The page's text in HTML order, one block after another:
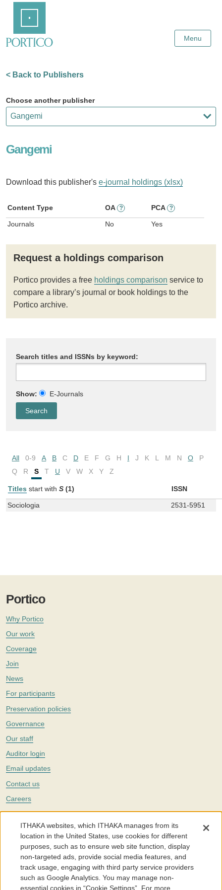
Content
Menu
< Back to Publishers
Choose another publisher
Gangemi
Download this publisher's e-journal holdings (xlsx)
Content Type OA ? PCA ?
Journals No Yes
Request a holdings comparison
Portico provides a free holdings comparison service to
compare a library’s journal or book holdings to the
Portico archive.
Search titles and ISSNs by keyword:
Show: E-Journals
All 0-9 A B C D E F G H I J K L M N O
P
Q
R S T U V W X Y Z
Titles start with S (1) ISSN
Sociologia 2531-5951
Portico
Why Portico
Our work
Coverage
Join
News
For participants
Preservation policies
Governance
Our staff
Auditor login
Email updates
Contact us
Careers
Twitter
The Portico digital preservation service is part ofITHAKA, a nonprofit
with a mission to improve access to knowledge and education for people
around the world. We believe education is key to the wellbeing of
individuals and society, and we work to make it more effective and
affordable.
©2005-2026. Portico® and ITHAKA® are trademarks of ITHAKA
ITHAKA websites, which ITHAKA manages from its
location in the United States, use cookies for different
purposes, such as to ensure web site function, display
non-targeted ads, provide social media features, and
track usage, engaging with third party service providers
such as Google Analytics. You may manage non-
essential cookies in “Cookie Settings”. For more